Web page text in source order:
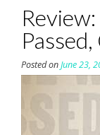
Posted onJune 23,